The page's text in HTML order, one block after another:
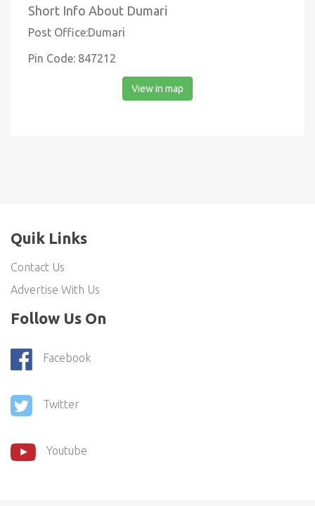
Short Info About Dumari
Post Office:Dumari
Pin Code: 847212
View in map
Quik Links
Contact Us
Advertise With Us
Follow Us On
Facebook
Twitter
Youtube